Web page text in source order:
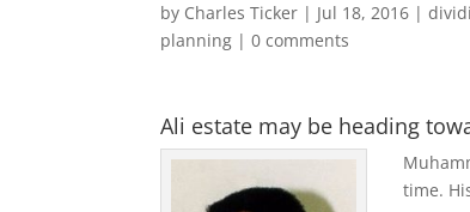
by Charles Ticker | Jul 18, 2016 |
planning |0 comments
Ali estate may be heading
time.